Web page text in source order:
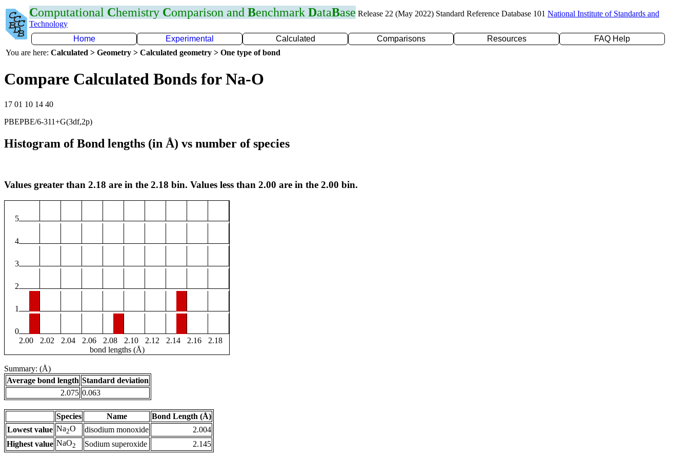
Computational Chemistry Comparison and Benchmark DataBase Release 22 (May 2022) Standard Reference Database 101 National Institute of Standards and
Technology
Home
Experimental Calculated Comparisons Resources
FAQ Help
You are here: Calculated > Geometry > Calculated geometry > One type of bond
Compare Calculated Bonds for Na-O
17 01 10 14 40
PBEPBE/6-311+G(3df,2p)
Histogram of Bond lengths (in Å) vs number of species
Values greater than 2.18 are in the 2.18 bin. Values less than 2.00 are in the 2.00 bin.
5
4
3
2
1
0
2.00
2.02 2.04 2.06 2.08 2.10 2.12 2.14 2.16
2.18
bond lengths (Å)
Summary: (Å)
Average bond length Standard deviation
2.075 0.063
Species Name
Bond Length (Å)
Lowest value Na2O disodium monoxide
2.004
Highest value NaO2 Sodium superoxide 2.145